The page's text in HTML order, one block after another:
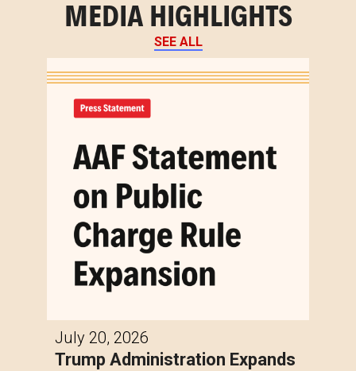
MEDIA HIGHLIGHTS
SEE ALL
July 20, 2026
Trump Administration Expands